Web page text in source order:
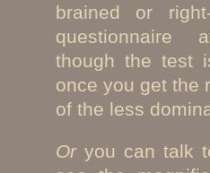
brained or
questionnaire
though the test
once you get the
of the less
Oryou can talk